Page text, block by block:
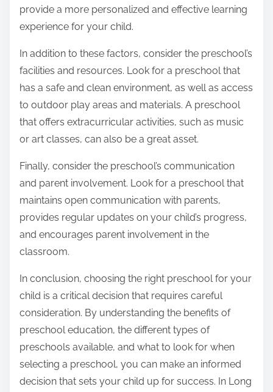
provide a more personalized and effective learning
experience for your child.
In addition to these factors, consider the preschool’s
facilities and resources. Look for a preschool that
has a safe and clean environment, as well as access
to outdoor play areas and materials. A preschool
that offers extracurricular activities, such as music
or art classes, can also be a great asset.
Finally, consider the preschool’s communication
and parent involvement. Look for a preschool that
maintains open communication with parents,
provides regular updates on your child’s progress,
and encourages parent involvement in the
classroom.
In conclusion, choosing the right preschool for your
child is a critical decision that requires careful
consideration. By understanding the benefits of
preschool education, the different types of
preschools available, and what to look for when
selecting a preschool, you can make an informed
decision that sets your child up for success. In Long